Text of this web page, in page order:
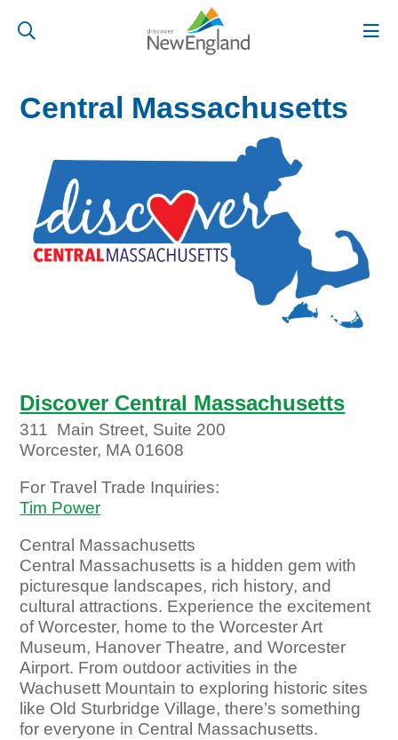
Central Massachusetts
Discover Central Massachusetts
311 Main Street, Suite 200
Worcester, MA 01608
For Travel Trade Inquiries:
Tim Power
Central Massachusetts
Central Massachusetts is a hidden gem with
picturesque landscapes, rich history, and
cultural attractions. Experience the excitement
of Worcester, home to the Worcester Art
Museum, Hanover Theatre, and Worcester
Airport. From outdoor activities in the
Wachusett Mountain to exploring historic sites
like Old Sturbridge Village, there’s something
for everyone in Central Massachusetts.